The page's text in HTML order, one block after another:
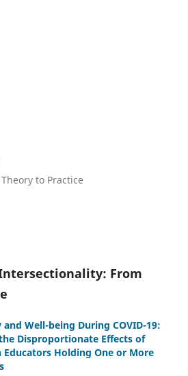
to Practice
From
Well-being During COVID-19:
Disproportionate Effects of
Holding One or More